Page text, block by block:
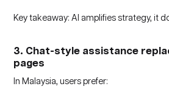
Key takeaway: AI amplifies strategy, it
3. Chat-style assistance
pages
In Malaysia, users prefer: